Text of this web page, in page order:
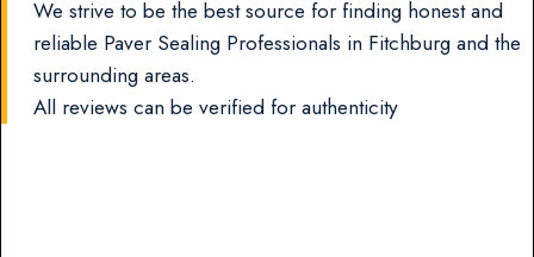
We strive to be the best source for finding honest and
reliable Paver Sealing Professionals in Fitchburg and the
surrounding areas.
All reviews can be verified for authenticity